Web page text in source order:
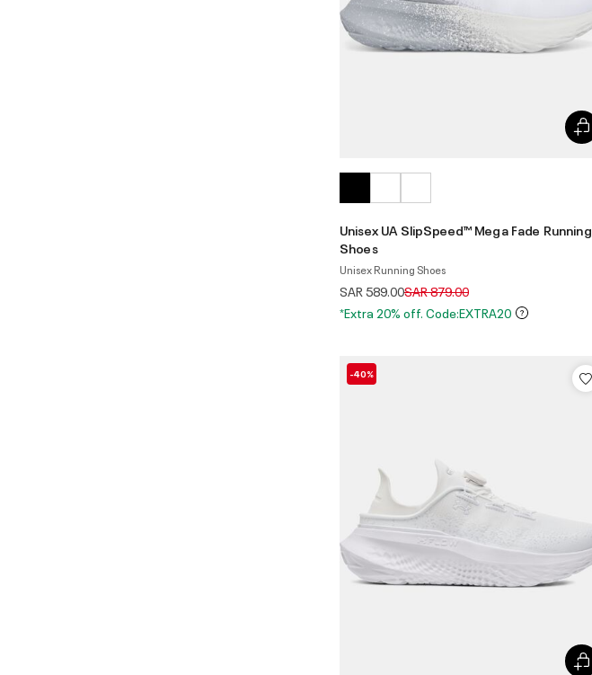
Unisex UA SlipSpeed™ Mega Fade Running
Shoes
Unisex Running Shoes
SAR 589.00Price reduced from
SAR 879.00to
*Extra 20% off. Code:EXTRA20
-40%